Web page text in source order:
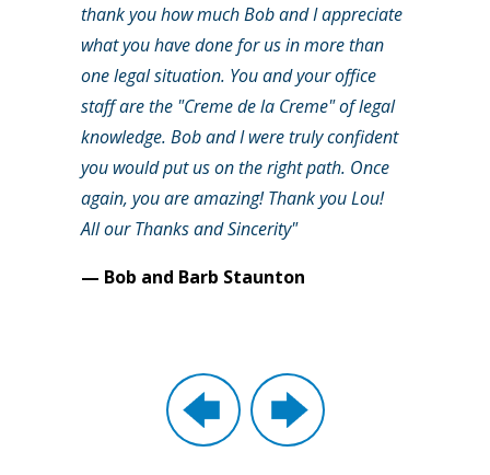
thank you how much Bob and I appreciate
what you have done for us in more than
one legal situation. You and your office
staff are the "Creme de la Creme" of legal
knowledge. Bob and I were truly confident
you would put us on the right path. Once
again, you are amazing! Thank you Lou!
All our Thanks and Sincerity"
— Bob and Barb Staunton